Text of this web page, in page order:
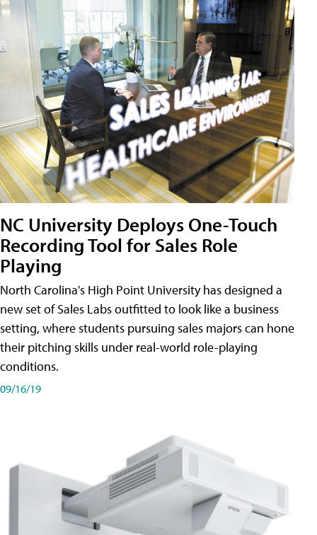
NC University Deploys One-Touch
Recording Tool for Sales Role
Playing
North Carolina's High Point University has designed a
new set of Sales Labs outfitted to look like a business
setting, where students pursuing sales majors can hone
their pitching skills under real-world role-playing
conditions.
09/16/19